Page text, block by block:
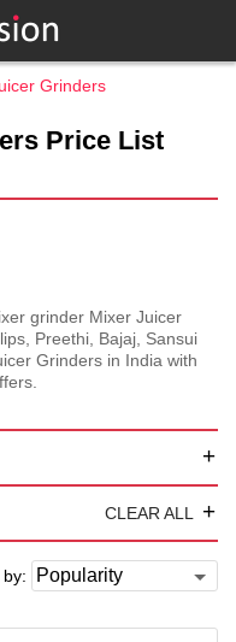
Grinders
Price List
grinder Mixer Juicer
Preethi, Bajaj, Sansui
Grinders in India with
+
CLEAR ALL +